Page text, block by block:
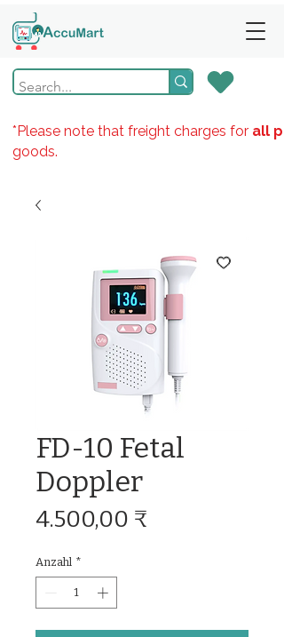
*Please note that freight charges for all
goods.
FD-10 Fetal
Doppler
4.500,00 ₹
Anzahl *